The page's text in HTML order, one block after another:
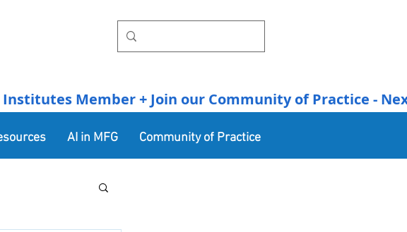
Member + Join our Community of Practice
AI in MFG Community of Practice